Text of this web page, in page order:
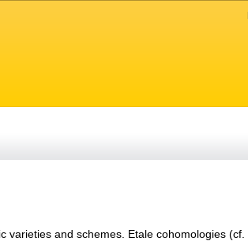
and schemes. Etale cohomologies (cf.